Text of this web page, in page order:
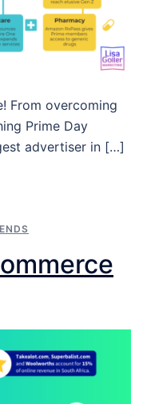
From overcoming
Prime Day
advertiser in […]